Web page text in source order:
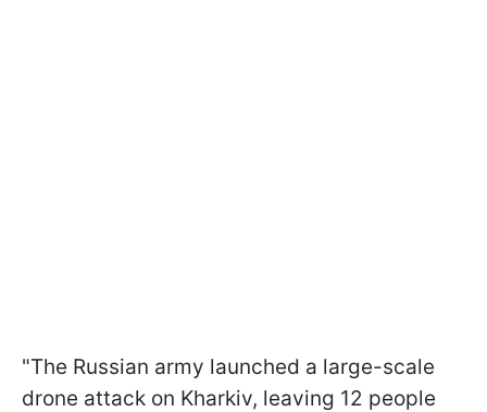
"The Russian army launched a large-scale
drone attack on Kharkiv, leaving 12 people